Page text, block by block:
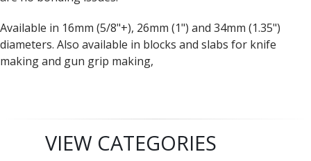
Available in 16mm (5/8"+), 26mm (1") and 34mm (1.35")
diameters. Also available in blocks and slabs for knife
making and gun grip making,
VIEW CATEGORIES